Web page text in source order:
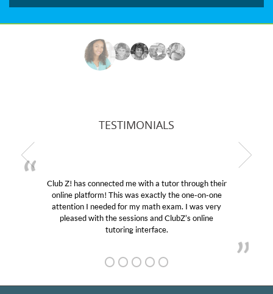
TESTIMONIALS
Club Z! has connected me with a tutor through their
online platform! This was exactly the one-on-one
attention I needed for my math exam. I was very
pleased with the sessions and ClubZ’s online
tutoring interface.